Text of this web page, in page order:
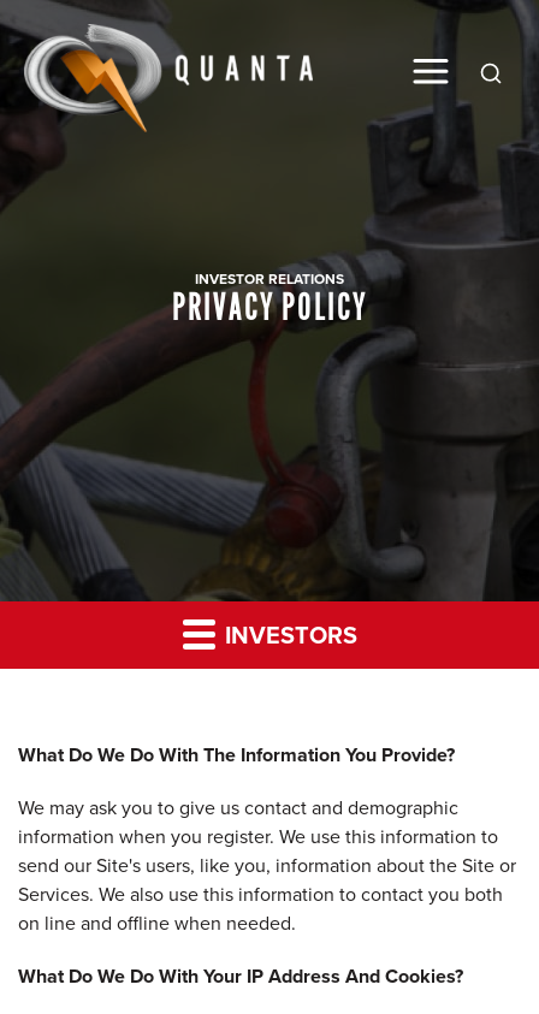
Global
INVESTOR RELATIONS
PRIVACY POLICY
INVESTORS
What Do We Do With The Information You Provide?
We may ask you to give us contact and demographic
information when you register. We use this information to
send our Site's users, like you, information about the Site or
Services. We also use this information to contact you both
on line and offline when needed.
What Do We Do With Your IP Address And Cookies?